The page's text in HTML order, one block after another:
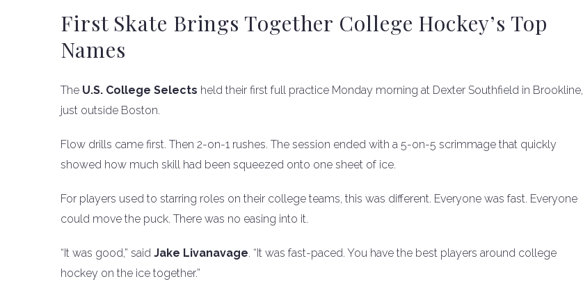
First Skate Brings Together College Hockey’s Top
Names
The U.S. College Selects held their first full practice Monday morning at Dexter Southfield in Brookline,
just outside Boston.
Flow drills came first. Then 2-on-1 rushes. The session ended with a 5-on-5 scrimmage that quickly
showed how much skill had been squeezed onto one sheet of ice.
For players used to starring roles on their college teams, this was different. Everyone was fast. Everyone
could move the puck. There was no easing into it.
“It was good,” said Jake Livanavage. “It was fast-paced. You have the best players around college
hockey on the ice together.”